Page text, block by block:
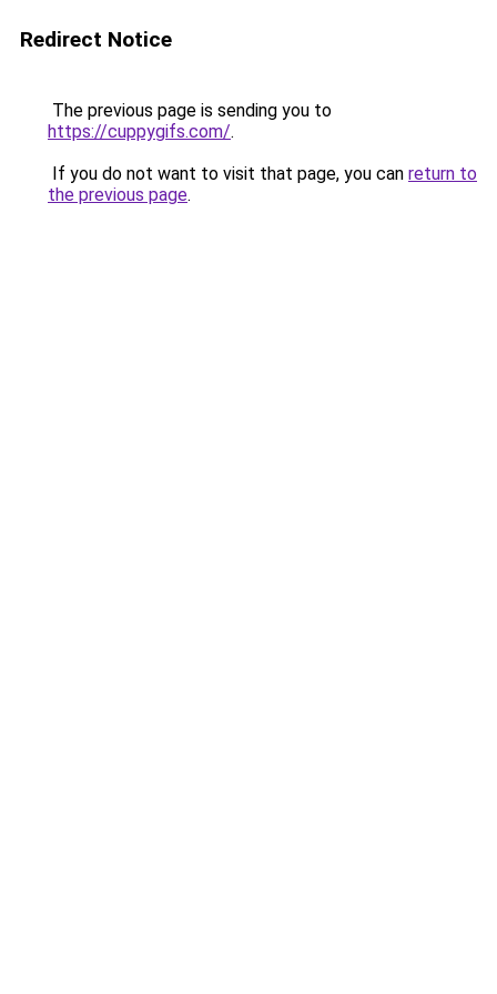
Redirect Notice
The previous page is sending you to
https://cuppygifs.com/.
If you do not want to visit that page, you can return to
the previous page.